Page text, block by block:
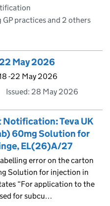
practices and 2 others
May 2026
-22 May 2026
Issued: 28 May 2026
Notification: Teva UK
60mg Solution for
EL(26)A/27
error on the carton
Solution for injection in
“For application to the
for subcu…